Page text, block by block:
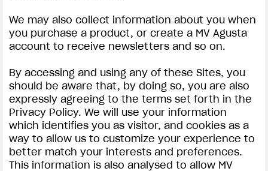
We may also collect information about you when
you purchase a product, or create a MV Agusta
account to receive newsletters and so on.
By accessing and using any of these Sites, you
should be aware that, by doing so, you are also
expressly agreeing to the terms set forth in the
Privacy Policy. We will use your information
which identifies you as visitor, and cookies as a
way to allow us to customize your experience to
better match your interests and preferences.
This information is also analysed to allow MV